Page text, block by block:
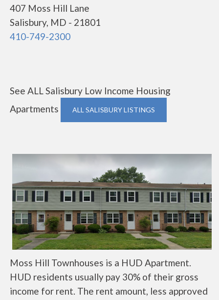
407 Moss Hill Lane
Salisbury, MD - 21801
410-749-2300
See ALL Salisbury Low Income Housing
Apartments
ALL SALISBURY LISTINGS
Moss Hill Townhouses is a HUD Apartment.
HUD residents usually pay 30% of their gross
income for rent. The rent amount, less approved